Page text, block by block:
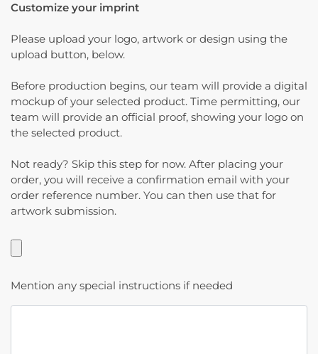
Customize your imprint
Please upload your logo, artwork or design using the
upload button, below.
Before production begins, our team will provide a digital
mockup of your selected product. Time permitting, our
team will provide an official proof, showing your logo on
the selected product.
Not ready? Skip this step for now. After placing your
order, you will receive a confirmation email with your
order reference number. You can then use that for
artwork submission.
Mention any special instructions if needed